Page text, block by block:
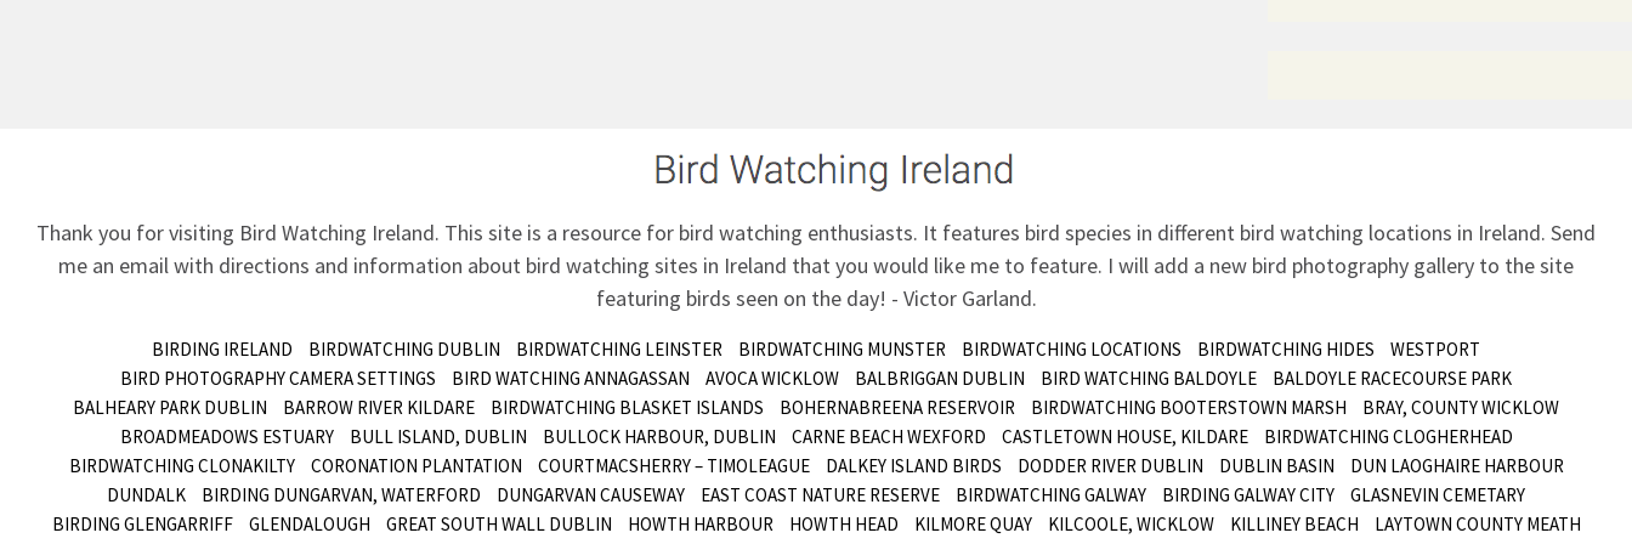
Thank you for visiting Bird Watching Ireland. This site is a resource for bird watching enthusiasts. It features bird species in different bird watching locations in Ireland. Send
me an emailwith directions and information about bird watching sites in Ireland that you would like me to feature. I will add a new bird photography gallery to the site
featuring birds seen on the day! - Victor Garland.
BIRDING IRELAND BIRDWATCHING DUBLIN BIRDWATCHING LEINSTER BIRDWATCHING MUNSTER BIRDWATCHING LOCATIONS BIRDWATCHING HIDES
WESTPORT
BIRD PHOTOGRAPHY CAMERA SETTINGS
BIRD WATCHING ANNAGASSAN AVOCA WICKLOW BALBRIGGAN DUBLIN BIRD WATCHING BALDOYLE
BALDOYLE RACECOURSE PARK
BALHEARY PARK DUBLIN
BARROW RIVER KILDARE BIRDWATCHING BLASKET ISLANDS BOHERNABREENA RESERVOIR BIRDWATCHING BOOTERSTOWN MARSH
BRAY, COUNTY WICKLOW
BROADMEADOWS ESTUARY
BULL ISLAND, DUBLIN BULLOCK HARBOUR, DUBLIN CARNE BEACH WEXFORD CASTLETOWN HOUSE, KILDARE
BIRDWATCHING CLOGHERHEAD
BIRDWATCHING CLONAKILTY
CORONATION PLANTATION COURTMACSHERRY – TIMOLEAGUE DALKEY ISLAND BIRDS DODDER RIVER DUBLIN DUBLIN BASIN
DUN LAOGHAIRE HARBOUR
DUNDALK
BIRDING DUNGARVAN, WATERFORD DUNGARVAN CAUSEWAY EAST COAST NATURE RESERVE BIRDWATCHING GALWAY BIRDING GALWAY CITY
GLASNEVIN CEMETARY
BIRDING GLENGARRIFF
GLENDALOUGH GREAT SOUTH WALL DUBLIN HOWTH HARBOUR HOWTH HEAD KILMORE QUAY KILCOOLE, WICKLOW KILLINEY BEACH
LAYTOWN COUNTY MEATH